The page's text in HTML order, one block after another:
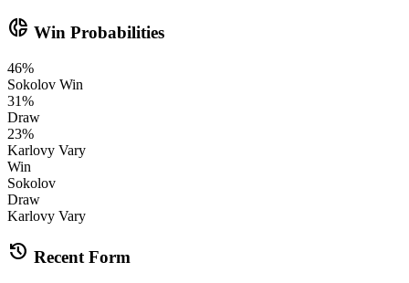
donut_small Win Probabilities
46%
Sokolov Win
31%
Draw
23%
Karlovy Vary
Win
Sokolov
Draw
Karlovy Vary
history Recent Form